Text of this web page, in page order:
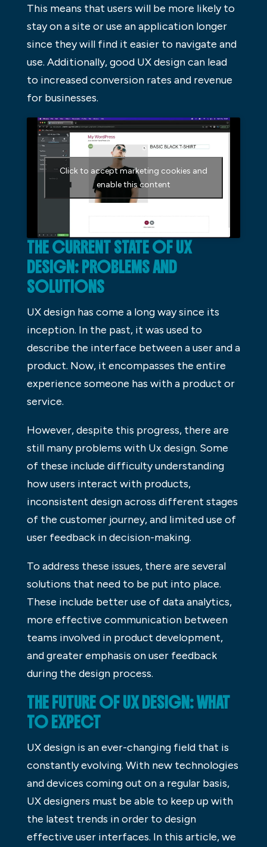
This means that users will be more likely to
stay on a site or use an application longer
since they will find it easier to navigate and
use. Additionally, good UX design can lead
to increased conversion rates and revenue
for businesses.
Click to accept marketing cookies and
enable this content
THE CURRENT STATE OF UX
DESIGN: PROBLEMS AND
SOLUTIONS
UX design has come a long way since its
inception. In the past, it was used to
describe the interface between a user and a
product. Now, it encompasses the entire
experience someone has with a product or
service.
However, despite this progress, there are
still many problems with Ux design. Some
of these include difficulty understanding
how users interact with products,
inconsistent design across different stages
of the customer journey, and limited use of
user feedback in decision-making.
To address these issues, there are several
solutions that need to be put into place.
These include better use of data analytics,
more effective communication between
teams involved in product development,
and greater emphasis on user feedback
during the design process.
THE FUTURE OF UX DESIGN: WHAT
TO EXPECT
UX design is an ever-changing field that is
constantly evolving. With new technologies
and devices coming out on a regular basis,
UX designers must be able to keep up with
the latest trends in order to design
effective user interfaces. In this article, we